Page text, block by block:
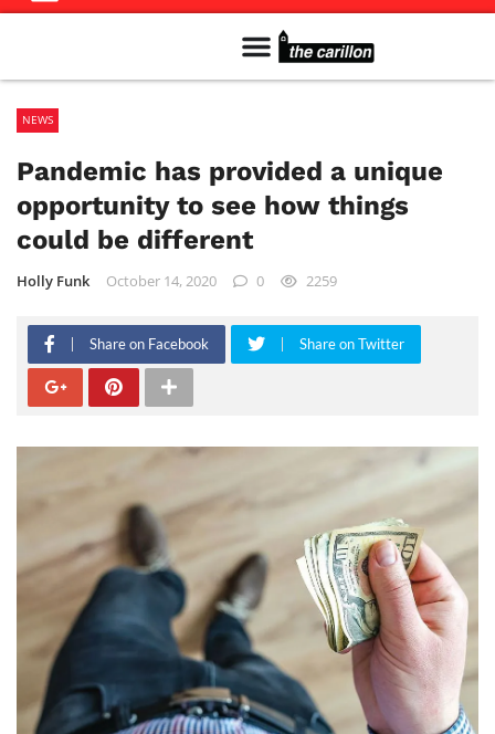
NEWS
Pandemic has provided a unique
opportunity to see how things
could be different
Holly Funk October 14, 2020 0 2259
Share on Facebook Share on Twitter